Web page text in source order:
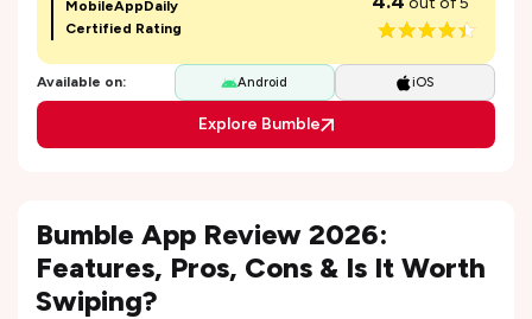
MobileAppDaily
Certified Rating
Available on: Android iOS
Explore Bumble
Bumble App Review 2026:
Features, Pros, Cons & Is It Worth
Swiping?